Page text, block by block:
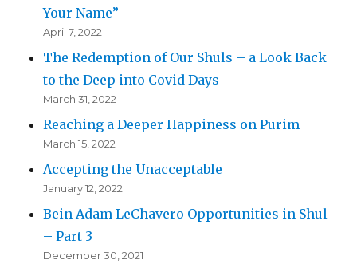
Your Name”
April 7, 2022
The Redemption of Our Shuls – a Look Back
to the Deep into Covid Days
March 31, 2022
Reaching a Deeper Happiness on Purim
March 15, 2022
Accepting the Unacceptable
January 12, 2022
Bein Adam LeChavero Opportunities in Shul
– Part 3
December 30, 2021